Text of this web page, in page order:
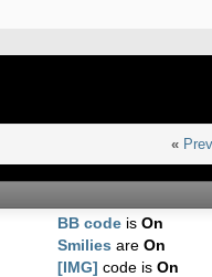
«
BB code isOn
Smilies areOn
[IMG] code isOn